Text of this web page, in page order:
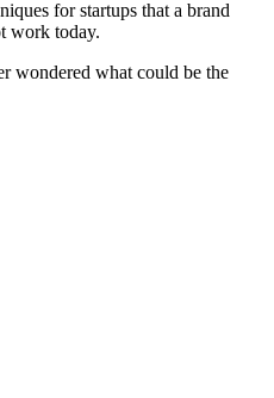
for startups that a brand
work today.
wondered what could be the